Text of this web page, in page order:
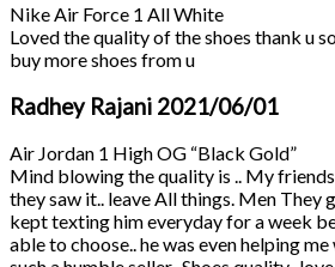
Nike Air Force 1 All White
Loved the quality of the shoes thank u
buy more shoes from u
Radhey Rajani 2021/06/01
Air Jordan 1 High OG “Black Gold”
Mind blowing the quality is .. My
they saw it.. leave All things. Men They
kept texting him everyday for a week
able to choose.. he was even helping